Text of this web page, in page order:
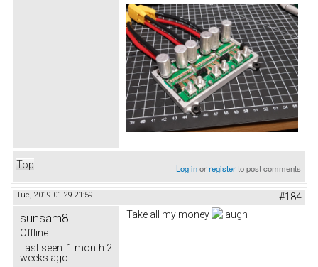
Top Log inorregisterto post comments
Tue, 2019-01-29 21:59 #184
sunsam8
Offline
Last seen: 1 month 2
weeks ago
Take all my money